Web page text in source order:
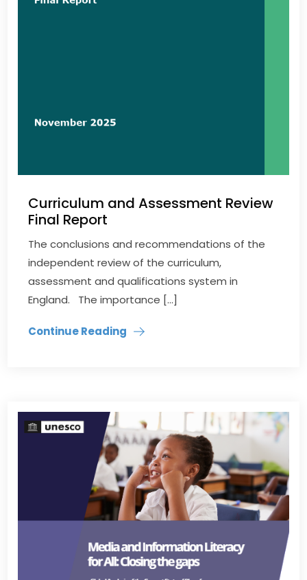
Curriculum and Assessment Review
Final Report
The conclusions and recommendations of the
independent review of the curriculum,
assessment and qualifications system in
England. The importance […]
Continue Reading